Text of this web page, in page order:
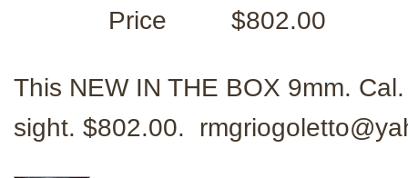
Price
$802.00
This NEW IN THE BOX 9mm.
sight. $802.00.